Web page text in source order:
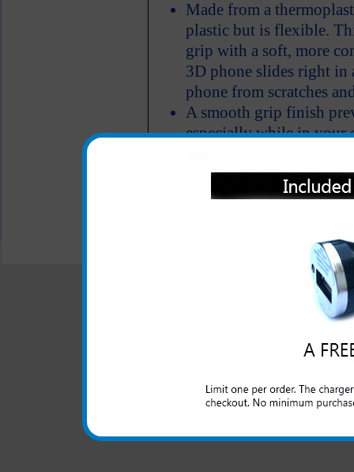
Made from a
plastic but is flexible.
grip with a soft, more
3D phone slides right in
phone from scratches
A smooth grip finish
especially while in your
© 2001-